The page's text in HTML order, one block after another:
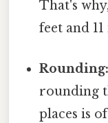
That's
feet and 11
Rounding:
rounding
places is